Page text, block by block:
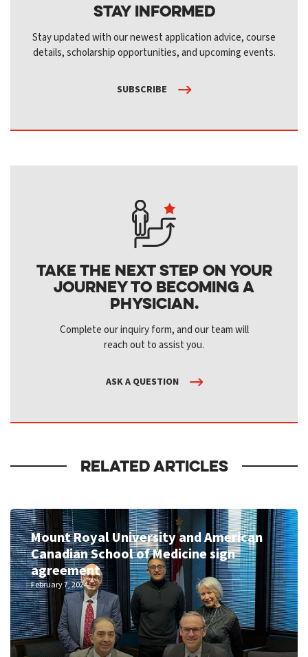
Stay Informed
Stay updated with our newest application advice, course
details, scholarship opportunities, and upcoming events.
SUBSCRIBE
Take the next step on your
journey to becoming a
physician.
Complete our inquiry form, and our team will
reach out to assist you.
ASK A QUESTION
RELATED ARTICLES
Mount Royal University and American
Canadian School of Medicine sign
agreement
February 7, 2024